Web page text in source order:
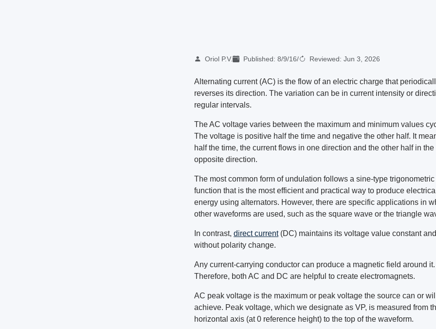
Oriol P.V. Published: 8/9/16/ Reviewed: Jun 3, 2026
Alternating current (AC) is the flow of an electric charge that
reverses its direction. The variation can be in current intensity or
regular intervals.
The AC voltage varies between the maximum and minimum values
The voltage is positive half the time and negative the other half. It
half the time, the current flows in one direction and the other half in the
opposite direction.
The most common form of undulation follows a sine-type trigonometric
function that is the most efficient and practical way to produce
energy using alternators. However, there are specific applications in
other waveforms are used, such as the square wave or the triangle
In contrast, direct current(DC) maintains its voltage value constant and
without polarity change.
Any current-carrying conductor can produce a magnetic field around it.
Therefore, both AC and DC are helpful to create electromagnets.
AC peak voltage is the maximum or peak voltage the source can or
achieve. Peak voltage, which we designate as VP, is measured from
horizontal axis (at 0 reference height) to the top of the waveform.